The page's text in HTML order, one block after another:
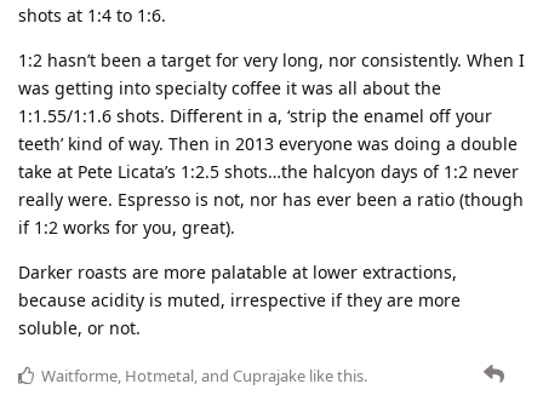
shots at 1:4 to 1:6.
1:2 hasn’t been a target for very long, nor consistently. When I
was getting into specialty coffee it was all about the
1:1.55/1:1.6 shots. Different in a, ‘strip the enamel off your
teeth’ kind of way. Then in 2013 everyone was doing a double
take at Pete Licata’s 1:2.5 shots…the halcyon days of 1:2 never
really were. Espresso is not, nor has ever been a ratio (though
if 1:2 works for you, great).
Darker roasts are more palatable at lower extractions,
because acidity is muted, irrespective if they are more
soluble, or not.
Waitforme Hotmetal , and Cuprajake like this.